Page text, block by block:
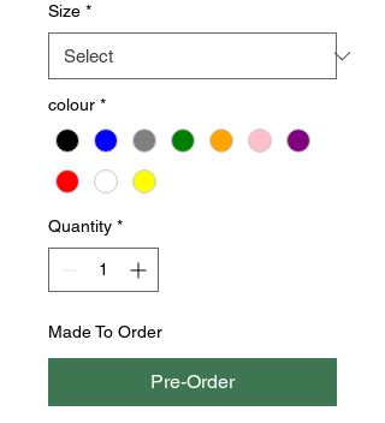
Size *
colour *
Quantity *
Made To Order
Pre-Order